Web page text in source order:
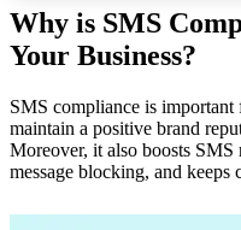
Why is SMS
Your Business?
SMS compliance is important
maintain a positive brand
Moreover, it also boosts SMS
message blocking, and keeps